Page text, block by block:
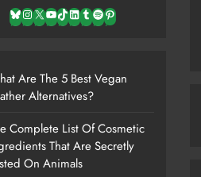
Bluesky
Instagram
X YouTube
TikTok
LinkedIn
TumblrSpotifyPinterest
Are The 5 Best Vegan
Alternatives?
Complete List Of Cosmetic
That Are Secretly
On Animals